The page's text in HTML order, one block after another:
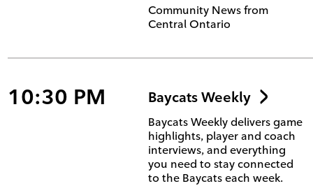
Community News from
Central Ontario
10:30 PM Baycats Weekly
Baycats Weekly delivers game
highlights, player and coach
interviews, and everything
you need to stay connected
to the Baycats each week.